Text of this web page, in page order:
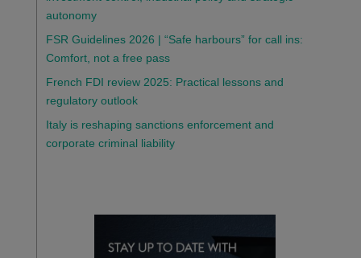
autonomy
FSR Guidelines 2026 | “Safe harbours” for call ins:
Comfort, not a free pass
French FDI review 2025: Practical lessons and
regulatory outlook
Italy is reshaping sanctions enforcement and
corporate criminal liability